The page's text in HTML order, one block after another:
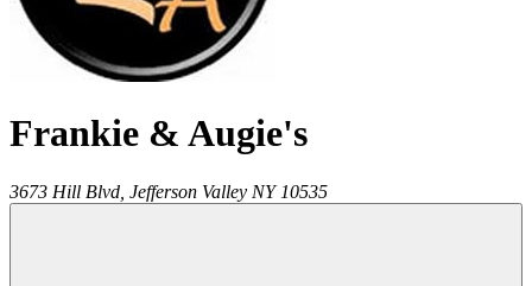
Frankie & Augie's
3673 Hill Blvd, Jefferson Valley NY 10535